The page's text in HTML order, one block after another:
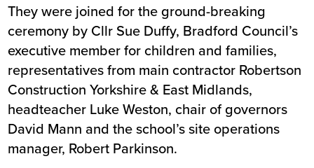
They were joined for the ground-breaking
ceremony by Cllr Sue Duffy, Bradford Council’s
executive member for children and families,
representatives from main contractor Robertson
Construction Yorkshire & East Midlands,
headteacher Luke Weston, chair of governors
David Mann and the school’s site operations
manager, Robert Parkinson.